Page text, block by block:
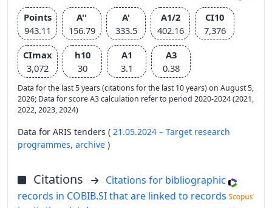
Points
943.11
A''
156.79
A'
333.5
A1/2
402.16
CI10
7,376
CImax
3,072
h10
30
A1
3.1
A3
0.38
Data for the last 5 years (citations for the last 10 years) on August 5,
2026; Data for score A3 calculation refer to period 2020-2024 (2021,
2022, 2023, 2024)
Data for ARIS tenders ( 21.05.2024 – Target research
programmes, archive )
Citations
Citations for bibliographic
records in COBIB.SI that are linked to records